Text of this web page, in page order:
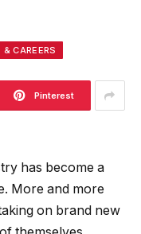
CAREERS
Pinterest
has become a
More and more
on brand new